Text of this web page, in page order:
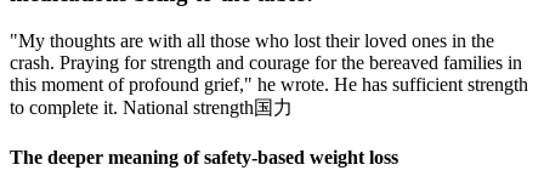
"My thoughts are with all those who lost their loved ones in the
crash. Praying for strength and courage for the bereaved families in
this moment of profound grief," he wrote. He has sufficient strength
to complete it. National strength国力
The deeper meaning of safety-based weight loss